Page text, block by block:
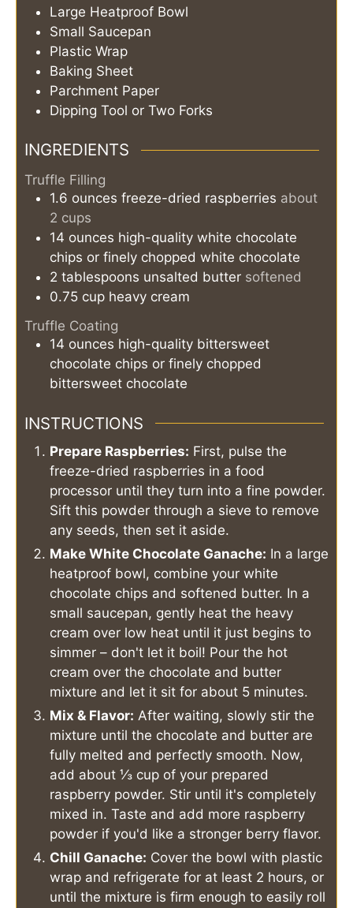
Large Heatproof Bowl
Small Saucepan
Plastic Wrap
Baking Sheet
Parchment Paper
Dipping Tool or Two Forks
INGREDIENTS
Truffle Filling
1.6 ounces freeze-dried raspberries about
2 cups
14 ounces high-quality white chocolate
chips or finely chopped white chocolate
2 tablespoons unsalted butter softened
0.75 cup heavy cream
Truffle Coating
14 ounces high-quality bittersweet
chocolate chips or finely chopped
bittersweet chocolate
INSTRUCTIONS
Prepare Raspberries: First, pulse the
freeze-dried raspberries in a food
processor until they turn into a fine powder.
Sift this powder through a sieve to remove
any seeds, then set it aside.
Make White Chocolate Ganache: In a large
heatproof bowl, combine your white
chocolate chips and softened butter. In a
small saucepan, gently heat the heavy
cream over low heat until it just begins to
simmer – don't let it boil! Pour the hot
cream over the chocolate and butter
mixture and let it sit for about 5 minutes.
Mix & Flavor: After waiting, slowly stir the
mixture until the chocolate and butter are
fully melted and perfectly smooth. Now,
add about ⅓ cup of your prepared
raspberry powder. Stir until it's completely
mixed in. Taste and add more raspberry
powder if you'd like a stronger berry flavor.
Chill Ganache: Cover the bowl with plastic
wrap and refrigerate for at least 2 hours, or
until the mixture is firm enough to easily roll